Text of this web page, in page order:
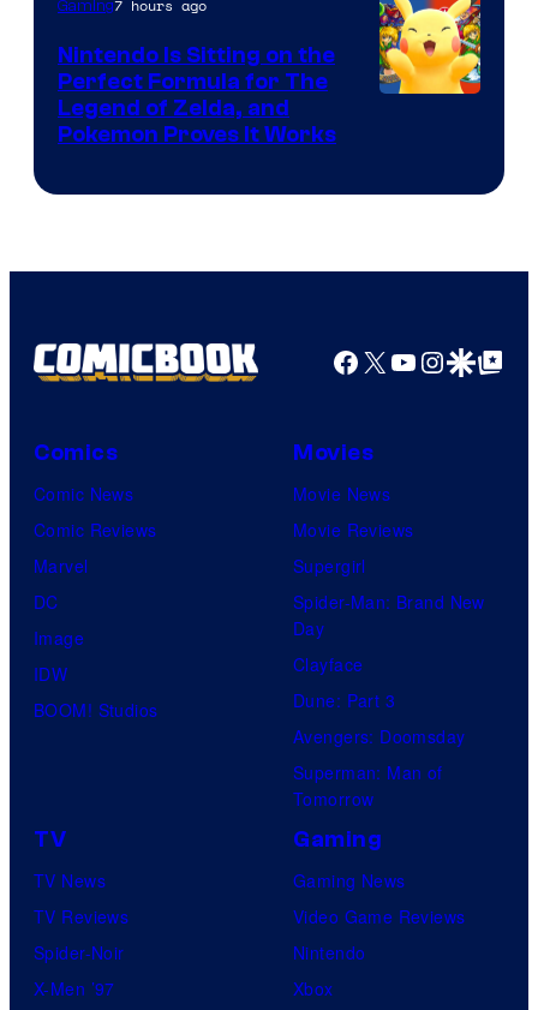
Games
Gaming7 hours ago
Nintendo Is Sitting on the
Perfect Formula for The
Legend of Zelda, and
Pokemon Proves It Works
Facebook
X YouTube
GoogleGoogle Top
Comics
Comic News
Comic Reviews
Marvel
DC
Image
IDW
BOOM! Studios
Movies
Movie News
Movie Reviews
Supergirl
Spider-Man: Brand New
Day
Clayface
Dune: Part 3
Avengers: Doomsday
Superman: Man of
Tomorrow
TV
TV News
TV Reviews
Spider-Noir
X-Men ’97
Gaming
Gaming News
Video Game Reviews
Nintendo
Xbox